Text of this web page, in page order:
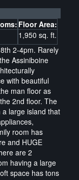
Floor Area:
1,950 sq. ft.
2-4pm. Rarely
Assiniboine
with beautiful
man floor as
2nd floor. The
large island that
room has
and HUGE
are 2
having a large
space has tons